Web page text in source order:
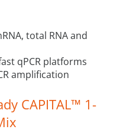
total RNA and
qPCR platforms
amplification
CAPITAL™ 1-